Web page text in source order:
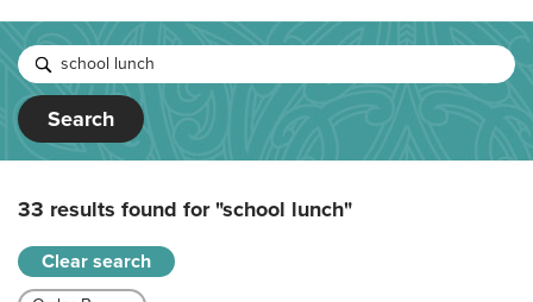
Search
33 results found for"school lunch"
Clear search